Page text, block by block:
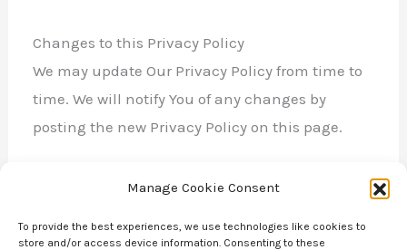
Manage Cookie Consent
To provide the best experiences, we use technologies like cookies to
store and/or access device information. Consenting to these
Changes to this Privacy Policy
We may update Our Privacy Policy from time to
time. We will notify You of any changes by
posting the new Privacy Policy on this page.
We will let You know via email and/or a
change becoming effective and update the